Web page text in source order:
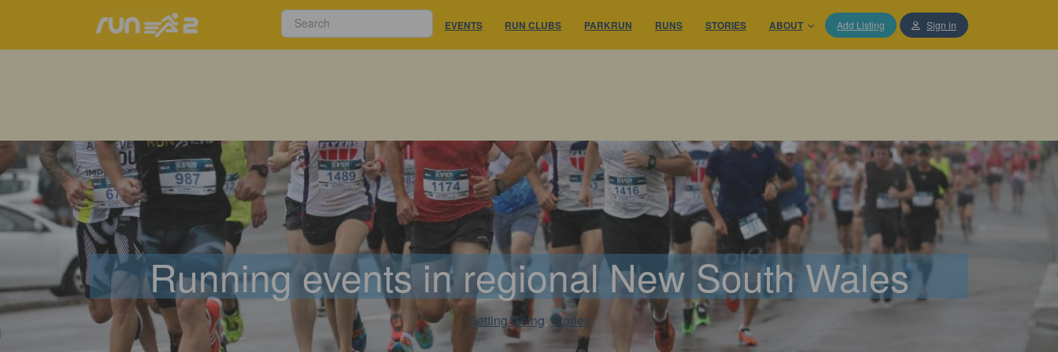
EVENTS RUN CLUBS PARKRUN RUNS STORIES ABOUT Add Listing Sign in
Running events in regional New South Wales
Getting Going, Stories